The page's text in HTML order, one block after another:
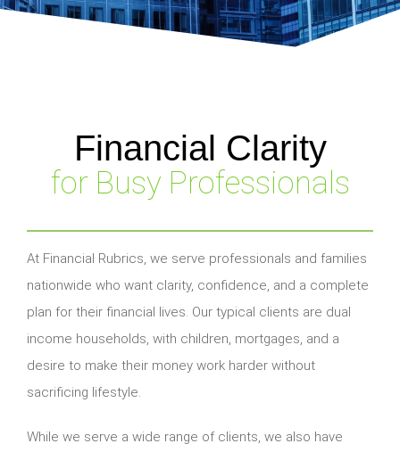
Financial Clarity
for Busy Professionals
At Financial Rubrics, we serve professionals and families
nationwide who want clarity, confidence, and a complete
plan for their financial lives. Our typical clients are dual
income households, with children, mortgages, and a
desire to make their money work harder without
sacrificing lifestyle.
While we serve a wide range of clients, we also have